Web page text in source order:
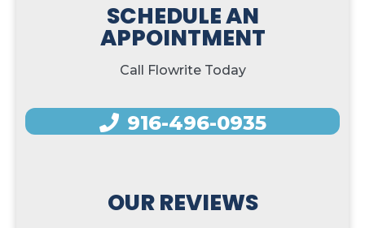
SCHEDULE AN
APPOINTMENT
Call Flowrite Today
916-496-0935
OUR REVIEWS